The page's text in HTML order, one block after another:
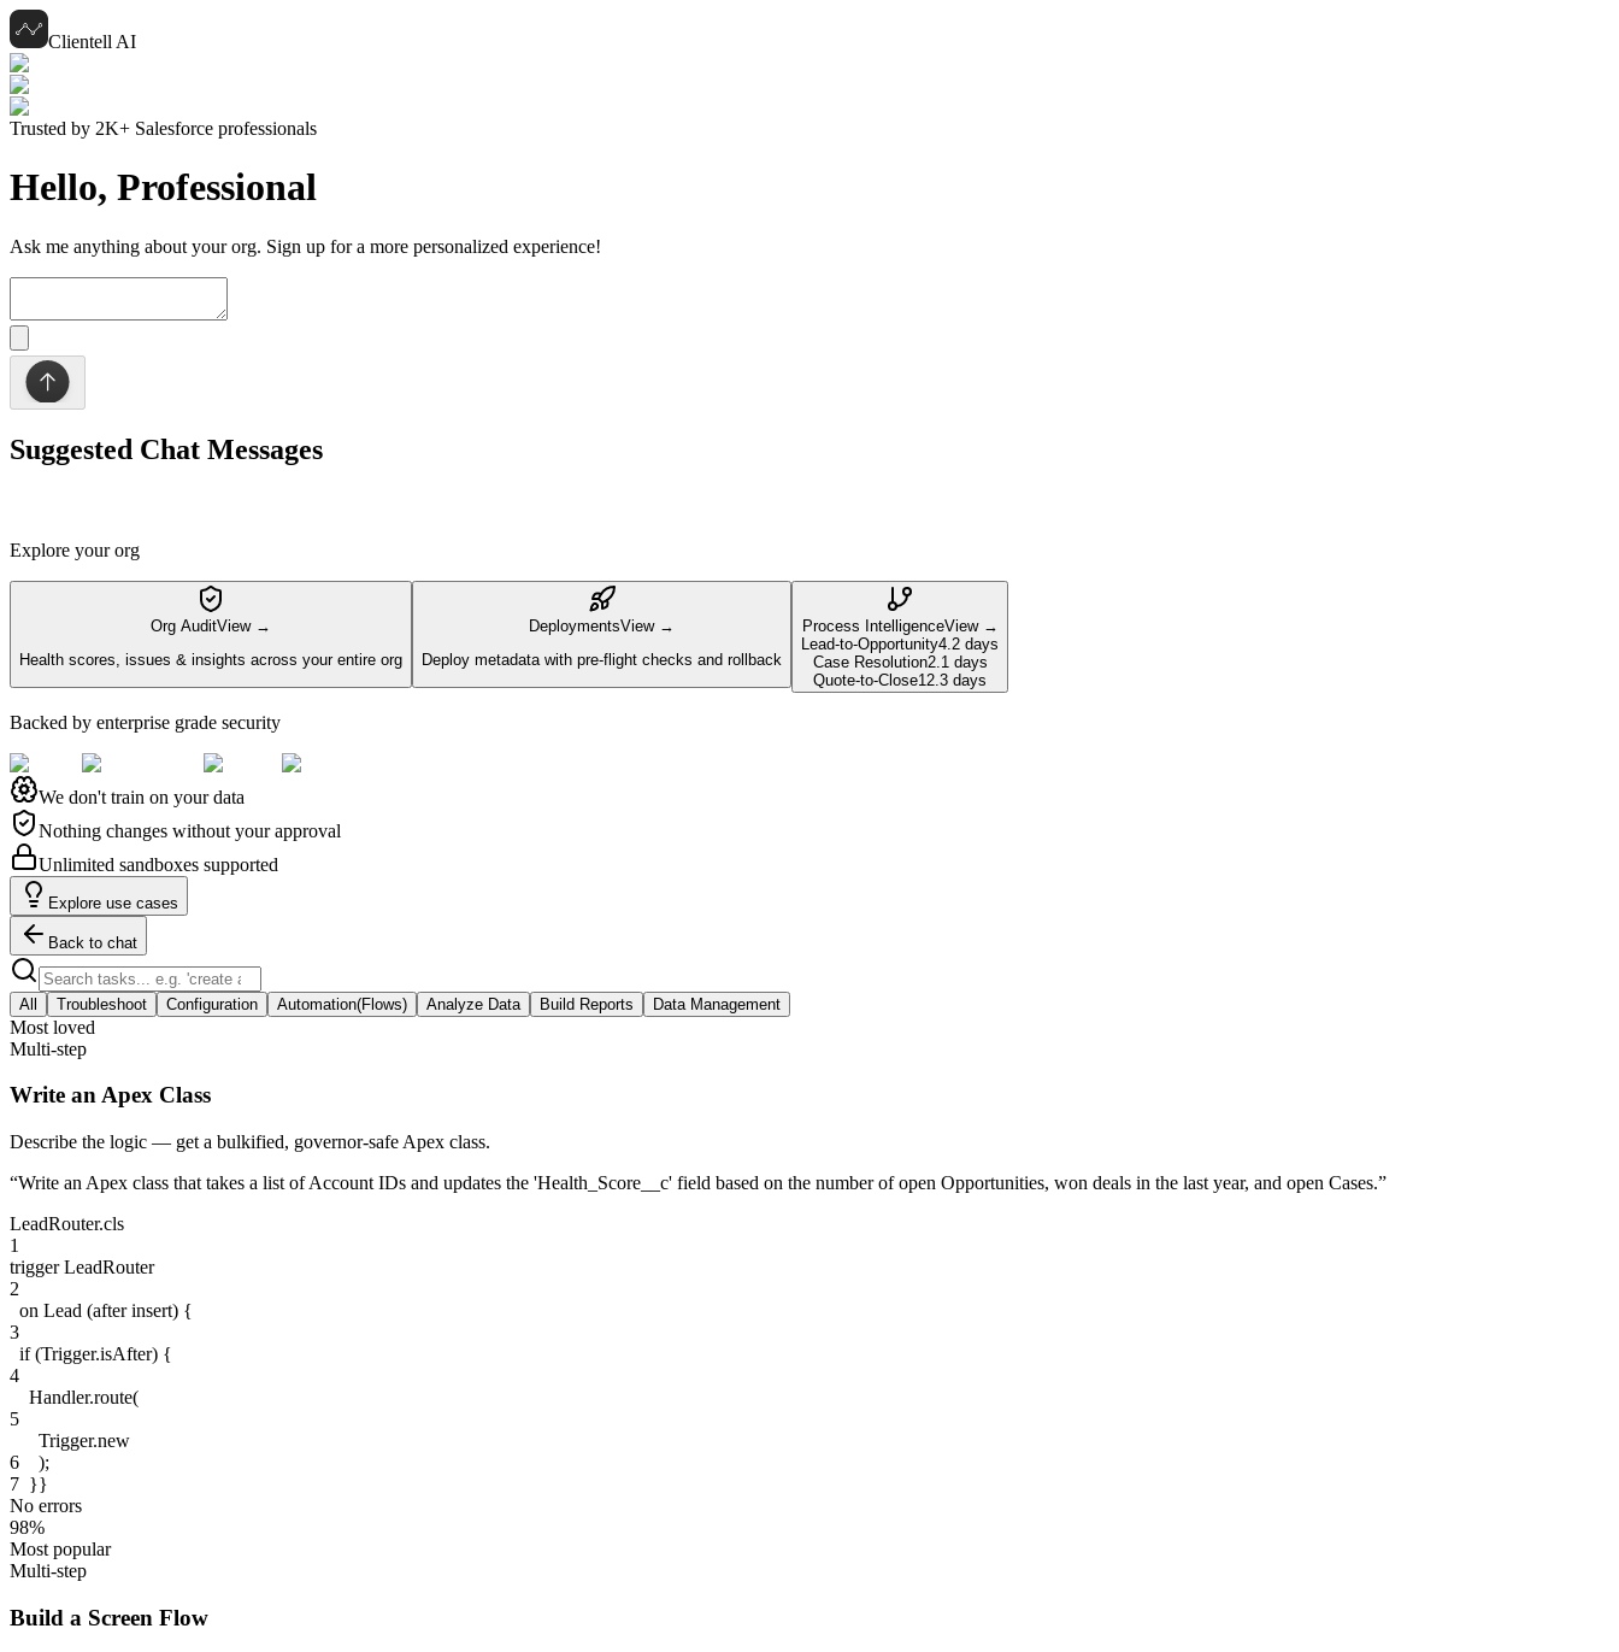
Clientell AI
Trusted by 2K+ Salesforce professionals
Hello, Professional
Ask me anything about your org. Sign up for a more personalized experience!
Suggested Chat Messages
Explore your org
Org AuditView →
Health scores, issues & insights across your entire org
DeploymentsView →
Deploy metadata with pre-flight checks and rollback
Process IntelligenceView →
Lead-to-Opportunity4.2 days
Case Resolution2.1 days
Quote-to-Close12.3 days
Backed by enterprise grade security
We don't train on your data
Nothing changes without your approval
Unlimited sandboxes supported
Explore use cases
Back to chat
All Troubleshoot Configuration Automation(Flows) Analyze Data Build Reports Data Management
Most loved
Multi-step
Write an Apex Class
Describe the logic — get a bulkified, governor-safe Apex class.
“Write an Apex class that takes a list of Account IDs and updates the 'Health_Score__c' field based on the number of open Opportunities, won deals in the last year, and open Cases.”
LeadRouter.cls
1
triggerLeadRouter
2
on Lead (after insert) {
3
if(Trigger.isAfter) {
4
Handler.route(
5
Trigger.new
6 );
7 }}
No errors
98%
Most popular
Multi-step
Build a Screen Flow